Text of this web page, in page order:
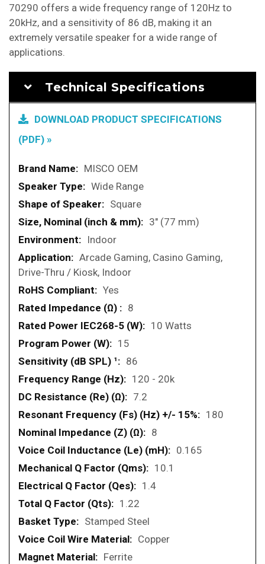
70290 offers a wide frequency range of 120Hz to
20kHz, and a sensitivity of 86 dB, making it an
extremely versatile speaker for a wide range of
applications.
Technical Specifications
DOWNLOAD PRODUCT SPECIFICATIONS
(PDF) »
More
Information
MISCO OEM
Wide Range
Square
3" (77 mm)
Indoor
Arcade Gaming, Casino Gaming,
Drive-Thru / Kiosk, Indoor
Yes
8
10 Watts
15
86
120 - 20k
7.2
180
8
0.165
10.1
1.4
1.22
Stamped Steel
Copper
Ferrite